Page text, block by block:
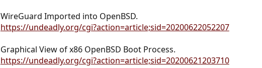
WireGuard Imported into OpenBSD.
https://undeadly.org/cgi?action=article;sid=20200622052207
Graphical View of x86 OpenBSD Boot Process.
https://undeadly.org/cgi?action=article;sid=20200621203710